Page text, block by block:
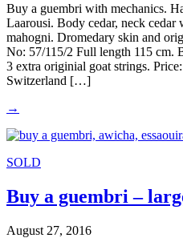
Buy a guembri with mechanics.
Laarousi. Body cedar, neck cedar
mahogni. Dromedary skin and
No: 57/115/2 Full length 115 cm.
3 extra originial goat strings.
Switzerland […]
→
SOLD
Buy a guembri –
August 27, 2016